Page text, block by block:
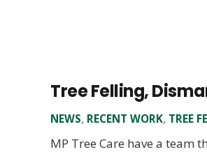
Tree Felling,
NEWS, RECENT WORK, TREE
MP Tree Care have a team